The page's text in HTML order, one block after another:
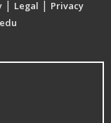
| Legal | Privacy